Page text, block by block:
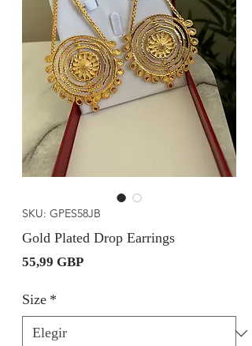
SKU: GPES58JB
Gold Plated Drop Earrings
55,99 GBPPrecio
Size *